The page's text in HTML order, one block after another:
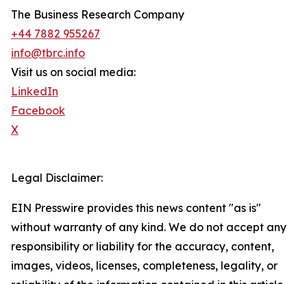
The Business Research Company
+44 7882 955267
info@tbrc.info
Visit us on social media:
LinkedIn
Facebook
X
Legal Disclaimer:
EIN Presswire provides this news content "as is"
without warranty of any kind. We do not accept any
responsibility or liability for the accuracy, content,
images, videos, licenses, completeness, legality, or